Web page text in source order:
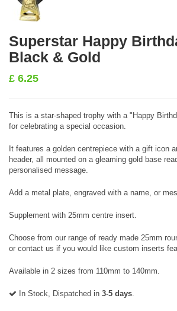
Superstar Happy
Black & Gold
£ 6.25
This is a star-shaped trophy with a "Happy
for celebrating a special occasion.
It features a golden centrepiece with a gift icon
header, all mounted on a gleaming gold base
personalised message.
Add a metal plate, engraved with a name, or
Supplement with 25mm centre insert.
Choose from our range of ready made 25mm
or contact us if you would like custom inserts
Available in 2 sizes from 110mm to 140mm.
In Stock, Dispatched in 3-5 days.